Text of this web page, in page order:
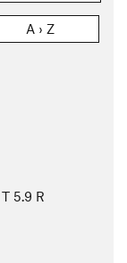
A › Z
T 5.9 R